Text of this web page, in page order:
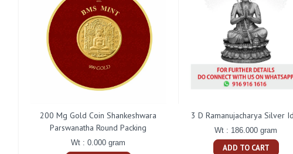
200 Mg Gold Coin Shankeshwara
Parswanatha Round Packing
Wt : 0.000 gram
3 D Ramanujacharya Silver
Wt : 186.000 gram
ADD TO CART